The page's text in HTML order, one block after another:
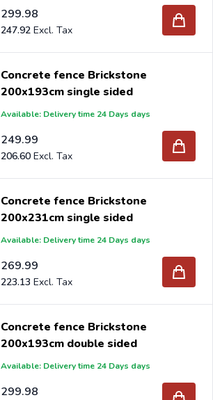
299.98
247.92
Concrete fence Brickstone
200x193cm single sided
Available: Delivery time 24 Days days
249.99
206.60
Concrete fence Brickstone
200x231cm single sided
Available: Delivery time 24 Days days
269.99
223.13
Concrete fence Brickstone
200x193cm double sided
Available: Delivery time 24 Days days
299.98